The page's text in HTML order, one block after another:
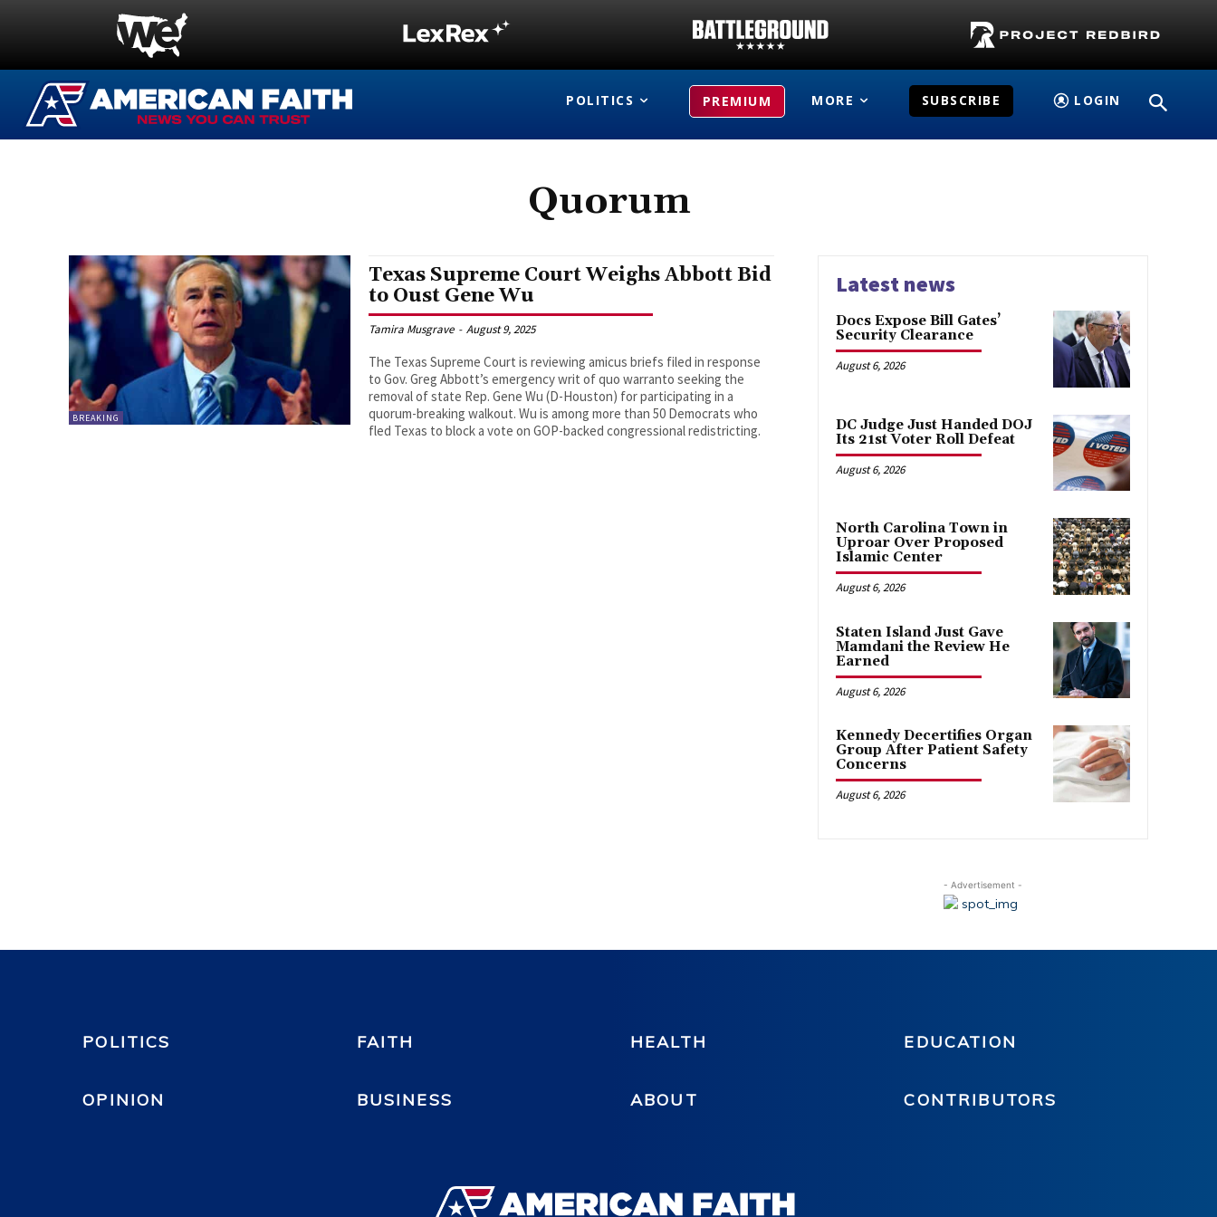
POLITICS PREMIUM MORE SUBSCRIBE LOGIN
Quorum
BREAKING
Texas Supreme Court Weighs Abbott Bid
to Oust Gene Wu
Tamira Musgrave - August 9, 2025
The Texas Supreme Court is reviewing amicus briefs filed in response
to Gov. Greg Abbott’s emergency writ of quo warranto seeking the
removal of state Rep. Gene Wu (D-Houston) for participating in a
quorum-breaking walkout. Wu is among more than 50 Democrats who
fled Texas to block a vote on GOP-backed congressional redistricting.
Latest news
Docs Expose Bill Gates’
Security Clearance
August 6, 2026
DC Judge Just Handed DOJ
Its 21st Voter Roll Defeat
August 6, 2026
North Carolina Town in
Uproar Over Proposed
Islamic Center
August 6, 2026
Staten Island Just Gave
Mamdani the Review He
Earned
August 6, 2026
Kennedy Decertifies Organ
Group After Patient Safety
Concerns
August 6, 2026
- Advertisement -
POLITICS FAITH HEALTH EDUCATION
OPINION BUSINESS ABOUT CONTRIBUTORS